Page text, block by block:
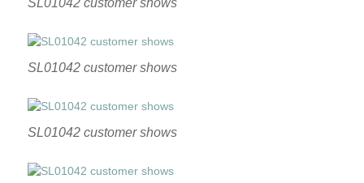
SL01042 customer shows
SL01042 customer shows
SL01042 customer shows